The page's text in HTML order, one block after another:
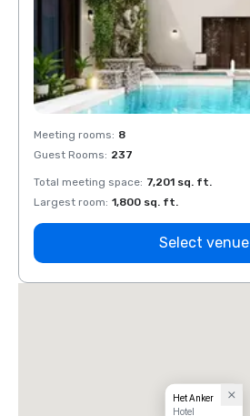
Meeting rooms: 8
Guest Rooms: 237
Total meeting space: 7,201 sq. ft.
Largest room: 1,800 sq. ft.
Select venue
Het Anker
Hotel